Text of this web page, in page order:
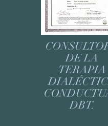
DE LA
TERAPIA
DBT.